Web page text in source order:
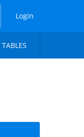
Login